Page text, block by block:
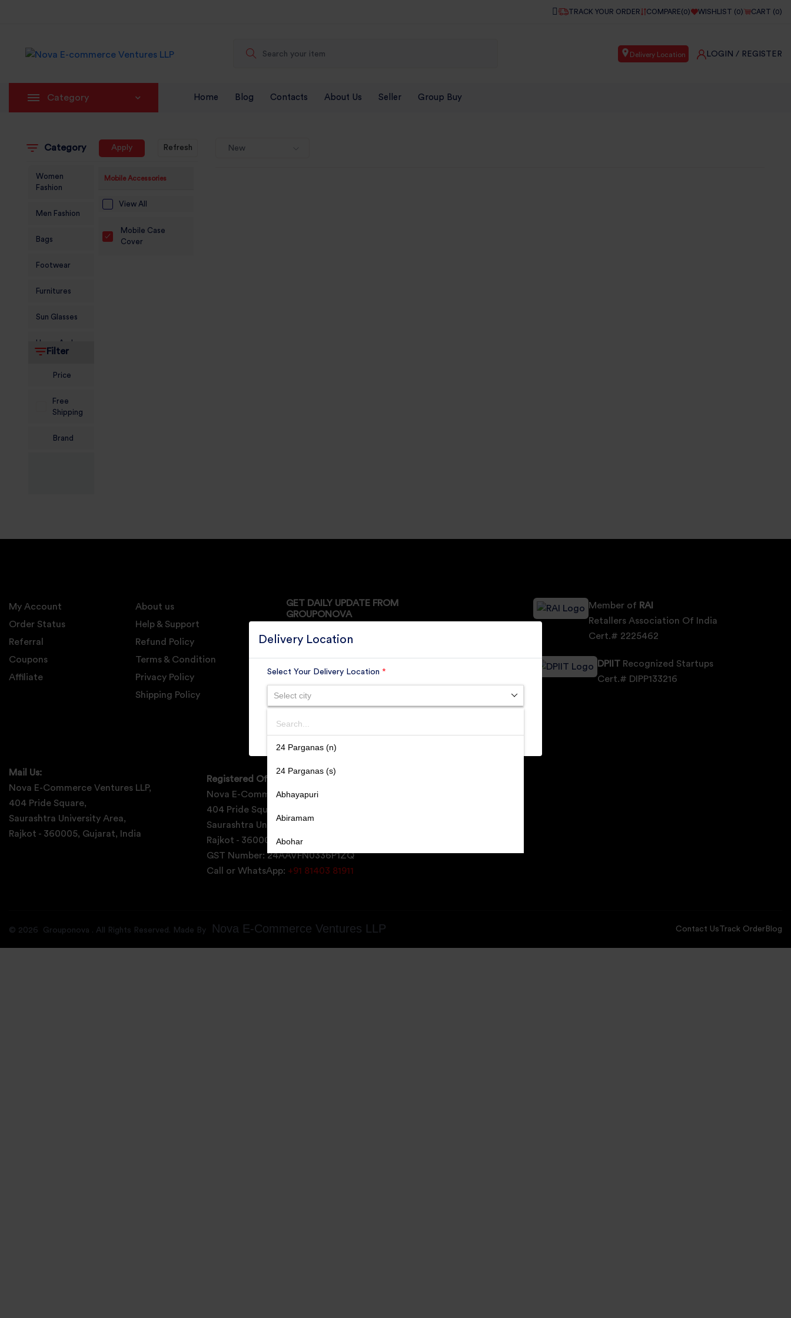
TRACK YOUR ORDER COMPARE(0) WISHLIST (0) CART (0)
Delivery Location LOGIN / REGISTER
Category Home Blog Contacts About Us Seller Group Buy
Category Apply Refresh
Women
Fashion
Men Fashion
Bags
Footwear
Furnitures
Sun Glasses
Home And
Living
Food and
Sports
Mobile
Pet Supplies
Fitness And
Filter
Price
Free
Shipping
Brand
Mobile Accessories
View All
Mobile Case
Cover
New
Delivery Location
Select Your Delivery Location *
Select city
Search
24 Parganas (n)
24 Parganas (s)
Abhayapuri
Abiramam
Abohar
Achalpur
SUBMIT
My Account
Order Status
Referral
Coupons
Affiliate
About us
Help & Support
Refund Policy
Terms & Condition
Privacy Policy
Shipping Policy
GET DAILY UPDATE FROM
GROUPONOVA
SUBSCRIBE
Member of RAI
Retallers Association Of India
Cert.# 2225462
DPIIT Recognized Startups
Cert.# DIPP133216
Mail Us:
Nova E-Commerce Ventures LLP,
404 Pride Square,
Saurashtra University Area,
Rajkot - 360005, Gujarat, India
Registered Office Address:
Nova E-Commerce Ventures LLP,
404 Pride Square,
Saurashtra University Area,
Rajkot - 360005, Gujarat, India
GST Number: 24AAVFN0336P1ZQ
Call or WhatsApp: +91 81403 81911
© 2026 Grouponova . All Rights Reserved. Made By Nova E-Commerce Ventures LLP Contact Us Track Order Blog